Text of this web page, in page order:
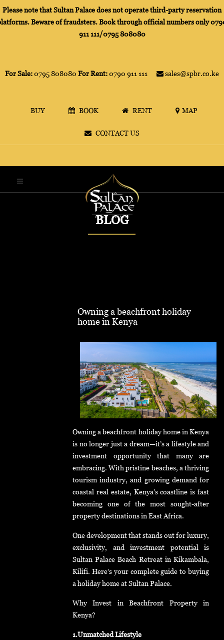
Please note that Sultan Palace does not operate third-party reservation
Beware of fraudsters. Book through official numbers only
911 111/0795 808080
For Sale:0795 808080 For Rent:0790 911 111 sales@spbr.co.ke
BUY BOOK RENT MAP
CONTACT US
BLOG
Owning a beachfront holiday
home in Kenya
Owning a beachfront holiday home in Kenya
is no longer just a dream—it’s a lifestyle and
investment opportunity that many are
embracing. With pristine beaches, a thriving
tourism industry, and growing demand for
coastal real estate, Kenya’s coastline is fast
becoming one of the most sought-after
property destinations in East Africa.
One development that stands out for luxury,
exclusivity, and investment potential is
Sultan Palace Beach Retreat in Kikambala,
Kilifi. Here’s your complete guide to buying
a holiday home at Sultan Palace.
Why Invest in Beachfront Property in
Kenya?
1.Unmatched Lifestyle